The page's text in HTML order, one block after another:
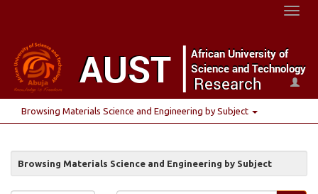
Browsing Materials Science and Engineering by Subject
Browsing Materials Science and Engineering by Subject